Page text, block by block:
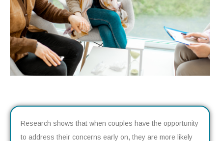
Research shows that when couples have the opportunity
to address their concerns early on, they are more likely